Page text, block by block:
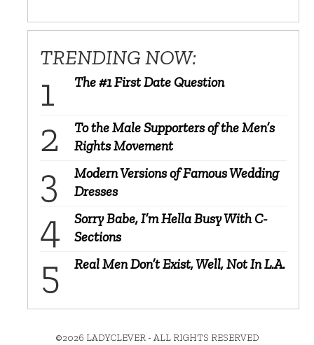
TRENDING NOW:
The #1 First Date Question
To the Male Supporters of the Men’s
Rights Movement
Modern Versions of Famous Wedding
Dresses
Sorry Babe, I’m Hella Busy With C-
Sections
Real Men Don’t Exist, Well, Not In L.A.
©2026 LADYCLEVER - ALL RIGHTS RESERVED